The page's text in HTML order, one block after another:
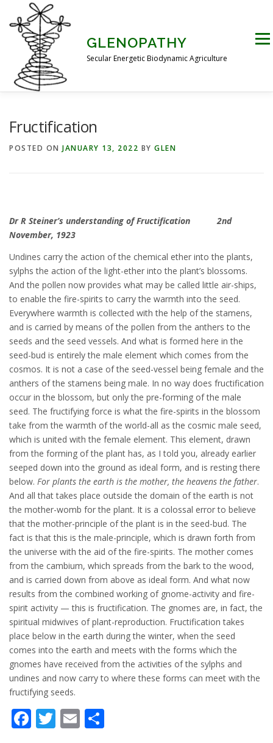
content
GLENOPATHY
Secular Energetic Biodynamic Agriculture
THE ATKINSON CONJECTURE CRITIQUES
Fructification
POSTED ON JANUARY 13, 2022 BY GLEN
Dr R Steiner’s understanding of Fructification 2nd
November, 1923
Undines carry the action of the chemical ether into the plants,
sylphs the action of the light-ether into the plant’s blossoms.
And the pollen now provides what may be called little air-ships,
to enable the fire-spirits to carry the warmth into the seed.
Everywhere warmth is collected with the help of the stamens,
and is carried by means of the pollen from the anthers to the
seeds and the seed vessels. And what is formed here in the
seed-bud is entirely the male element which comes from the
cosmos. It is not a case of the seed-vessel being female and the
anthers of the stamens being male. In no way does fructification
occur in the blossom, but only the pre-forming of the male
seed. The fructifying force is what the fire-spirits in the blossom
take from the warmth of the world-all as the cosmic male seed,
which is united with the female element. This element, drawn
from the forming of the plant has, as I told you, already earlier
seeped down into the ground as ideal form, and is resting there
below. For plants the earth is the mother, the heavens the father.
And all that takes place outside the domain of the earth is not
the mother-womb for the plant. It is a colossal error to believe
that the mother-principle of the plant is in the seed-bud. The
fact is that this is the male-principle, which is drawn forth from
the universe with the aid of the fire-spirits. The mother comes
from the cambium, which spreads from the bark to the wood,
and is carried down from above as ideal form. And what now
results from the combined working of gnome-activity and fire-
spirit activity — this is fructification. The gnomes are, in fact, the
spiritual midwives of plant-reproduction. Fructification takes
place below in the earth during the winter, when the seed
comes into the earth and meets with the forms which the
gnomes have received from the activities of the sylphs and
undines and now carry to where these forms can meet with the
fructifying seeds.
Facebook
Twitter
Email